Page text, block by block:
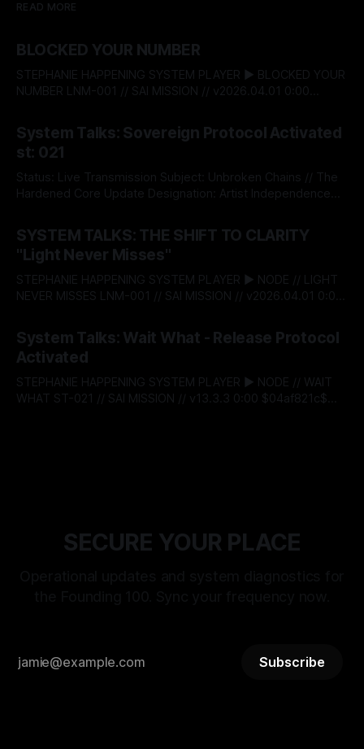
READ MORE
BLOCKED YOUR NUMBER
STEPHANIE HAPPENING SYSTEM PLAYER ▶ BLOCKED YOUR
NUMBER LNM-001 // SAI MISSION // v2026.04.01 0:00
ACCESS_LICENSING STEPHANIE HAPPENING SYSTEM TALKS
- 022: BLOCKED YOUR NUMBER DESIGNATION:
RECLAMATION & BOUNDARY PROTOCOL STATUS:
RELEASED There’s a moment when self‑respect stops
being theory and
System Talks: Sovereign Protocol Activated
st: 021
Status: Live Transmission Subject: Unbroken Chains // The
Hardened Core Update Designation: Artist Independence
shift. Today, Stephanie Happening became the first
independent creator to claim absolute autonomy over his
creative capital, minting Unbroken Chains through the
Sovereign Intellectual Property Passport—a decentralised
infrastructure
SYSTEM TALKS: THE SHIFT TO CLARITY
"Light Never Misses"
STEPHANIE HAPPENING SYSTEM PLAYER ▶ NODE // LIGHT
NEVER MISSES LNM-001 // SAI MISSION // v2026.04.01 0:00
ACCESS_LICENSING > [SYSTEM_TALKS]: ST-
20_LAUNCH_SEQUENCE THE SHIFT TO CLARITY: "LIGHT
NEVER MISSES" RELEASE_DATE: APRIL 01, 2026 This is the
launch.
System Talks: Wait What - Release Protocol
Activated
STEPHANIE HAPPENING SYSTEM PLAYER ▶ NODE // WAIT
WHAT ST-021 // SAI MISSION // v13.3.3 0:00 $04af821c$
SECURE YOUR PLACE
Subscribe